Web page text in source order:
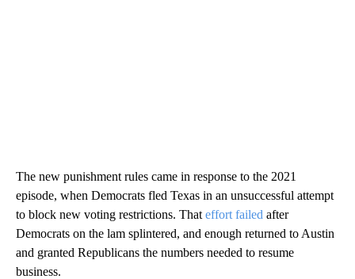
The new punishment rules came in response to the 2021
episode, when Democrats fled Texas in an unsuccessful attempt
to block new voting restrictions. That effort failed after
Democrats on the lam splintered, and enough returned to Austin
and granted Republicans the numbers needed to resume
business.